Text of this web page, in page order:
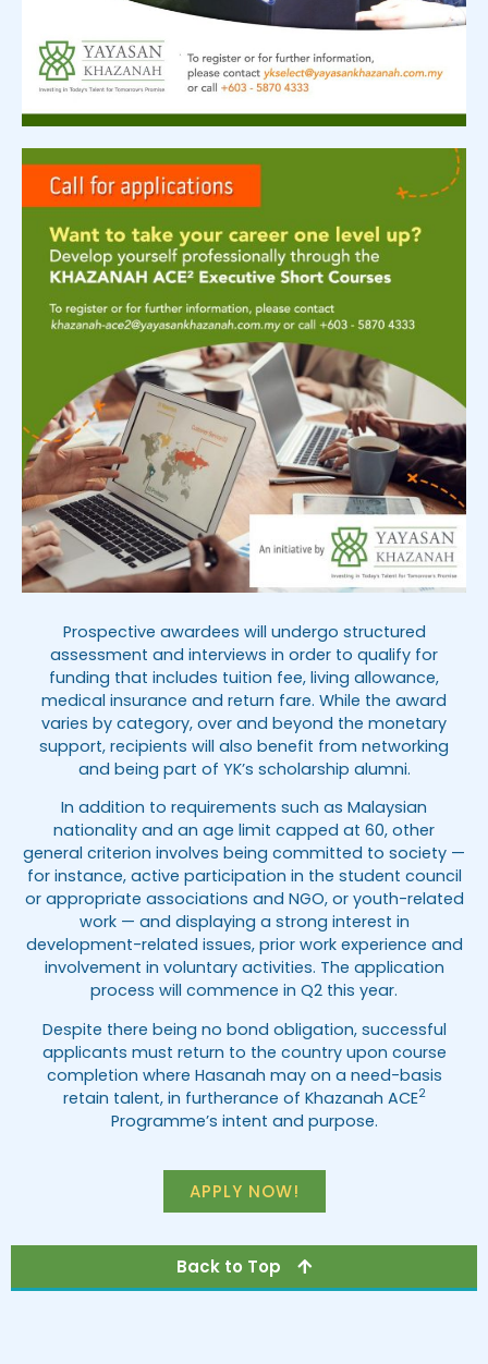
Prospective awardees will undergo structured
assessment and interviews in order to qualify for
funding that includes tuition fee, living allowance,
medical insurance and return fare. While the award
varies by category, over and beyond the monetary
support, recipients will also benefit from networking
and being part of YK’s scholarship alumni.
In addition to requirements such as Malaysian
nationality and an age limit capped at 60, other
general criterion involves being committed to society —
for instance, active participation in the student council
or appropriate associations and NGO, or youth-related
work — and displaying a strong interest in
development-related issues, prior work experience and
involvement in voluntary activities. The application
process will commence in Q2 this year.
Despite there being no bond obligation, successful
applicants must return to the country upon course
completion where Hasanah may on a need-basis
retain talent, in furtherance of Khazanah ACE2
Programme’s intent and purpose.
APPLY NOW!
Back to Top